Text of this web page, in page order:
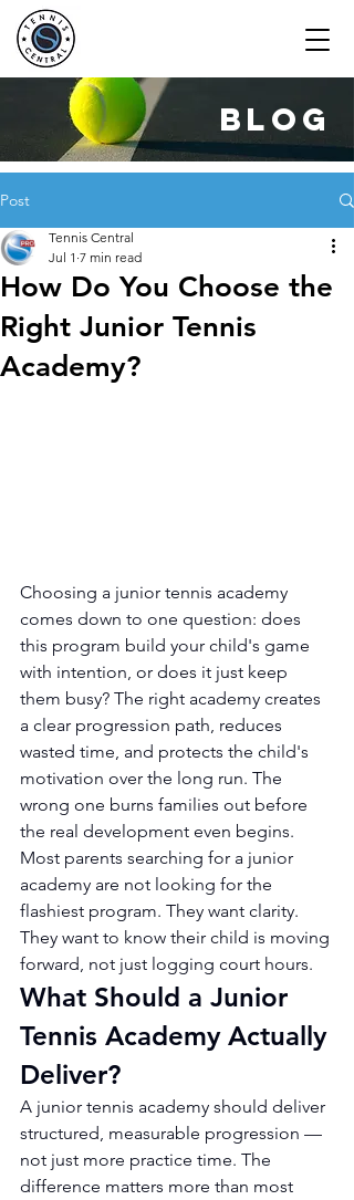
blog
Post
How Do You Choose the
Right Junior Tennis
Academy?
Tennis Central
Jul 1 7 min read
Choosing a junior tennis academy
comes down to one question: does
this program build your child's game
with intention, or does it just keep
them busy? The right academy creates
a clear progression path, reduces
wasted time, and protects the child's
motivation over the long run. The
wrong one burns families out before
the real development even begins.
Most parents searching for a junior
academy are not looking for the
flashiest program. They want clarity.
They want to know their child is moving
forward, not just logging court hours.
What Should a Junior
Tennis Academy Actually
Deliver?
A junior tennis academy should deliver
structured, measurable progression —
not just more practice time. The
difference matters more than most